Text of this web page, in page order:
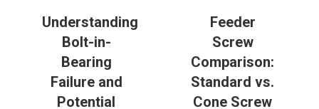
Understanding
Bolt-in-
Bearing
Failure and
Potential
Feeder
Screw
Comparison:
Standard vs.
Cone Screw